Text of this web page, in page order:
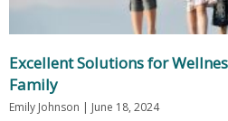
Excellent Solutions for
Family
Emily Johnson
June 18, 2024